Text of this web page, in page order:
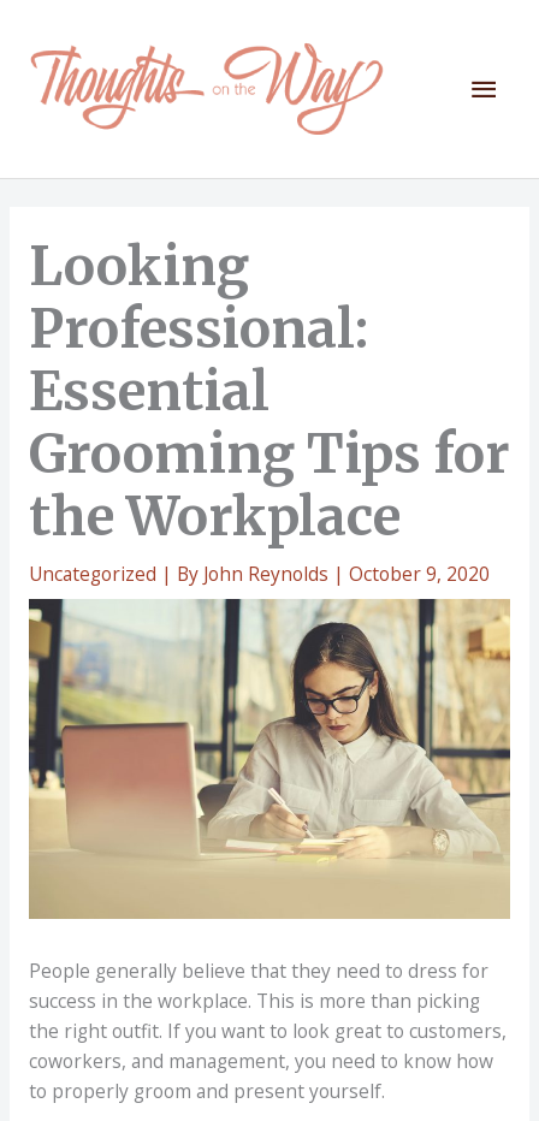
content
Main
Looking
Professional:
Essential
Grooming Tips for
the Workplace
Uncategorized | By John Reynolds | October 9, 2020
People generally believe that they need to dress for
success in the workplace. This is more than picking
the right outfit. If you want to look great to customers,
coworkers, and management, you need to know how
to properly groom and present yourself.